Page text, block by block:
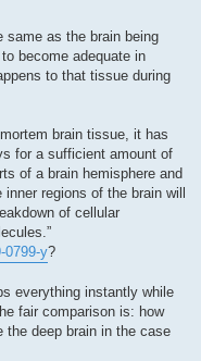
same as the brain being
become adequate in
to that tissue during
brain tissue, it has
for a sufficient amount of
of a brain hemisphere and
regions of the brain will
of cellular
0799-y?
everything instantly while
fair comparison is: how
deep brain in the case